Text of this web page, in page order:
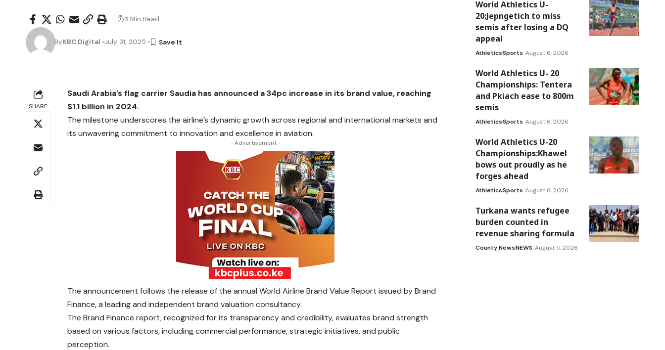
ByKBC Digital July 31, 2025
3 Min Read
SHARE
Saudi Arabia’s flag carrier Saudia has announced a 34pc increase in its brand value, reaching
$1.1 billion in 2024.
The milestone underscores the airline’s dynamic growth across regional and international markets and
its unwavering commitment to innovation and excellence in aviation.
- Advertisement -
The announcement follows the release of the annual World Airline Brand Value Report issued by Brand
Finance, a leading and independent brand valuation consultancy.
The Brand Finance report, recognized for its transparency and credibility, evaluates brand strength
based on various factors, including commercial performance, strategic initiatives, and public
perception.
World Athletics U-
20:Jepngetich to miss
semis after losing a DQ
appeal
AthleticsSports August 6, 2026
World Athletics U- 20
Championships: Tentera
and Pkiach ease to 800m
semis
AthleticsSports August 6, 2026
World Athletics U-20
Championships:Khawel
bows out proudly as he
forges ahead
AthleticsSports August 6, 2026
Turkana wants refugee
burden counted in
revenue sharing formula
County NewsNEWS August 5, 2026